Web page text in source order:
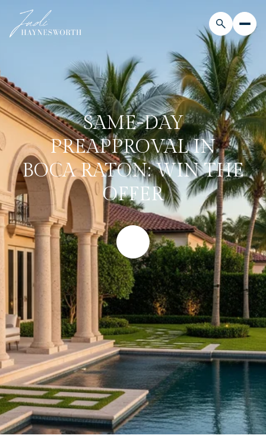
SAME-DAY
PREAPPROVAL IN
BOCA RATON: WIN THE
OFFER
December 4, 2025